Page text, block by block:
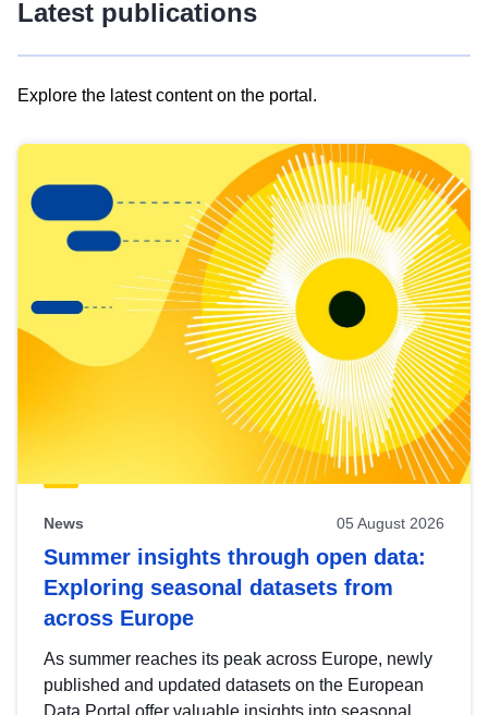
Latest publications
Explore the latest content on the portal.
results
view
Latest
publications
News 05 August 2026
Summer insights through open data:
Exploring seasonal datasets from
across Europe
As summer reaches its peak across Europe, newly
published and updated datasets on the European
Data Portal offer valuable insights into seasonal